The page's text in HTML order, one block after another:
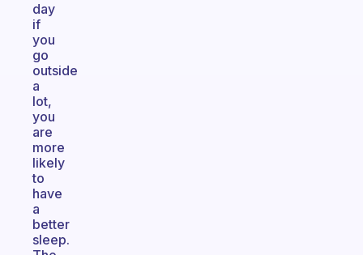
day
if
you
go
outside
a
lot,
you
are
more
likely
to
have
a
better
sleep.